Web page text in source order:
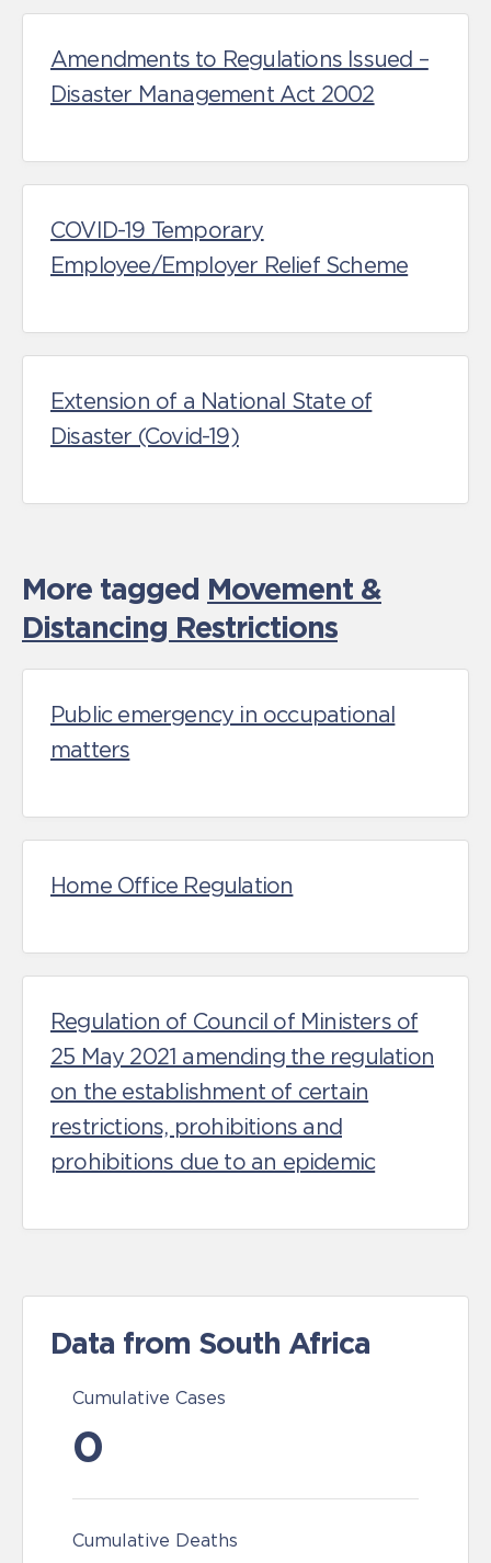
Amendments to Regulations Issued –
Disaster Management Act 2002
COVID-19 Temporary
Employee/Employer Relief Scheme
Extension of a National State of
Disaster (Covid-19)
More tagged Movement &
Distancing Restrictions
Public emergency in occupational
matters
Home Office Regulation
Regulation of Council of Ministers of
25 May 2021 amending the regulation
on the establishment of certain
restrictions, prohibitions and
prohibitions due to an epidemic
Data from South Africa
Cumulative Cases
0
Cumulative Deaths